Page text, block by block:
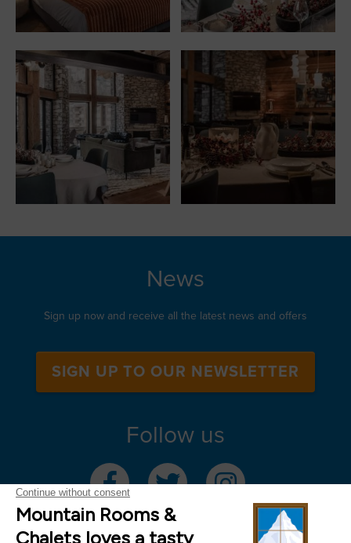
News
Sign up now and receive all the latest news and offers
SIGN UP TO OUR NEWSLETTER
Follow us